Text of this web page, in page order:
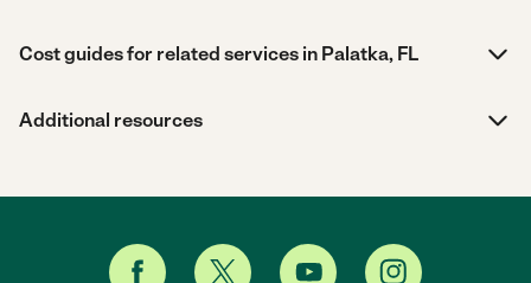
Cost guides for related services in Palatka, FL
Additional resources